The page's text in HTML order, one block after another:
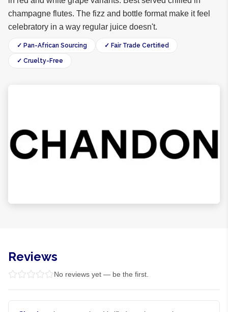
champagne flutes. The fizz and bottle format make it feel
celebratory in a way regular juice doesn't.
✓ Pan-African Sourcing ✓ Fair Trade Certified
✓ Cruelty-Free
Reviews
No reviews yet — be the first.